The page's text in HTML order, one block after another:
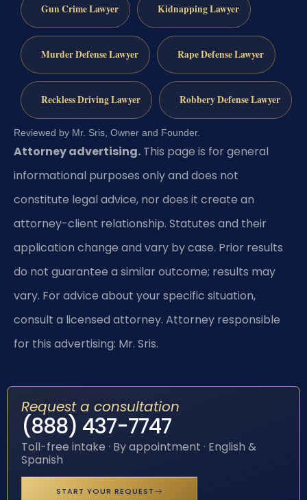
Gun Crime Lawyer Kidnapping Lawyer
Murder Defense Lawyer Rape Defense Lawyer
Reckless Driving Lawyer Robbery Defense Lawyer
Reviewed by Mr. Sris, Owner and Founder.
Attorney advertising. This page is for general
informational purposes only and does not
constitute legal advice, nor does it create an
attorney-client relationship. Statutes and their
application change and vary by case. Prior results
do not guarantee a similar outcome; results may
vary. For advice about your specific situation,
consult a licensed attorney. Attorney responsible
for this advertising: Mr. Sris.
Request a consultation
(888) 437-7747
Toll-free intake · By appointment · English &
Spanish
START YOUR REQUEST